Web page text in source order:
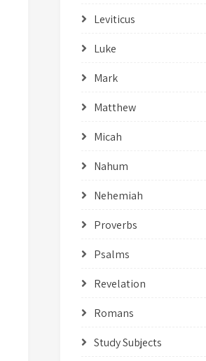
Leviticus
Luke
Mark
Matthew
Micah
Nahum
Nehemiah
Proverbs
Psalms
Revelation
Romans
Study Subjects